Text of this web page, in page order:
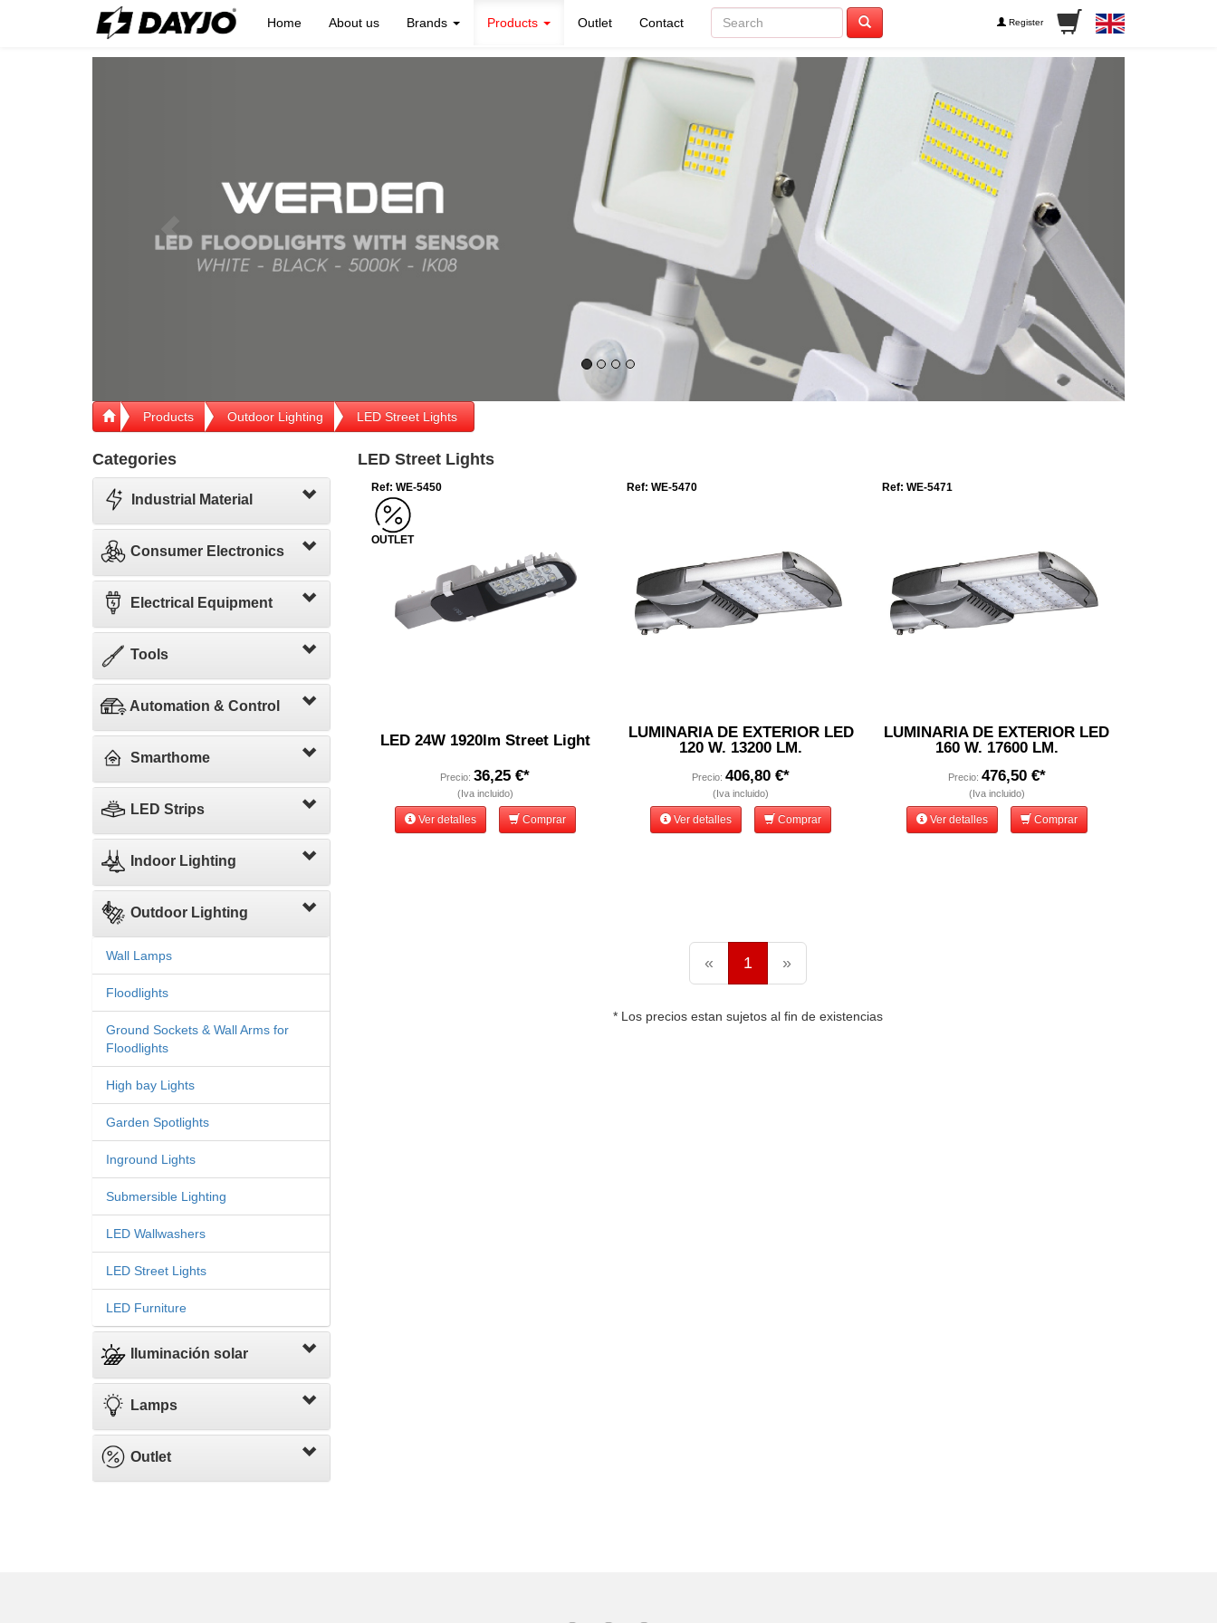
Home About us Brands Products Outlet Contact Register
Next
Products Outdoor Lighting LED Street Lights
Categories
Industrial Material
Consumer Electronics
Electrical Equipment
Tools
Automation & Control
Smarthome
LED Strips
Indoor Lighting
Outdoor Lighting
Wall Lamps
Floodlights
Ground Sockets & Wall Arms for
Floodlights
High bay Lights
Garden Spotlights
Inground Lights
Submersible Lighting
LED Wallwashers
LED Street Lights
LED Furniture
Iluminación solar
Lamps
Outlet
LED Street Lights
Ref: WE-5450
OUTLET
LED 24W 1920lm Street Light
Precio:36,25 €*
(Iva incluido)
Ver detalles Comprar
Ref: WE-5470
LUMINARIA DE EXTERIOR LED
120 W. 13200 LM.
Precio:406,80 €*
(Iva incluido)
Ver detalles Comprar
Ref: WE-5471
LUMINARIA DE EXTERIOR LED
160 W. 17600 LM.
Precio: 476,50 €*
(Iva incluido)
Ver detalles Comprar
« 1 »
* Los precios estan sujetos al fin de existencias